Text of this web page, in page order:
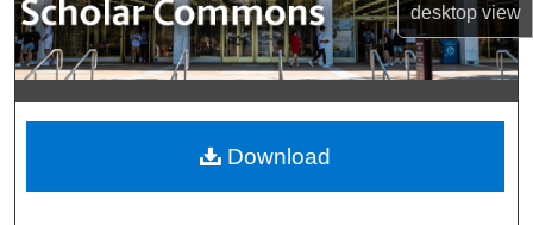
desktopview
My Account
About
Digital Commons Network™
Download